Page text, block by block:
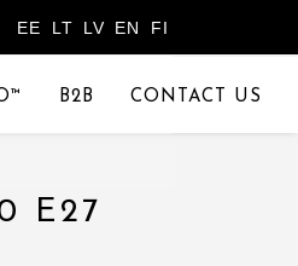
EE LT LV EN FI
B2B CONTACT US
E27